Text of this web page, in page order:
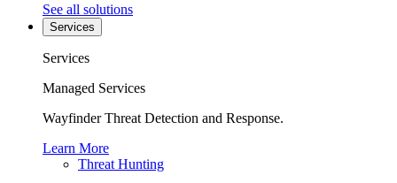
See all solutions
Services
Services
Managed Services
Wayfinder Threat Detection and Response.
Learn More
Threat Hunting